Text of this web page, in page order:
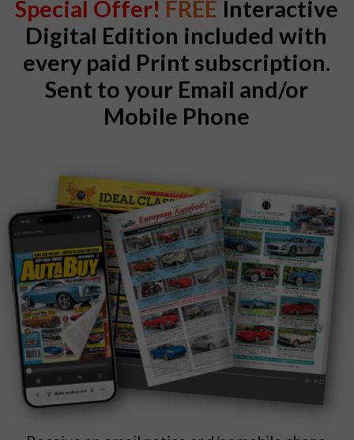
Special Offer! FREE Interactive
Digital Edition included with
every paid Print subscription.
Sent to your Email and/or
Mobile Phone